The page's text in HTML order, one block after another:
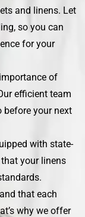
and linens. Let
so you can
for your
of
efficient team
before your next
with state-
your linens
that each
why we offer